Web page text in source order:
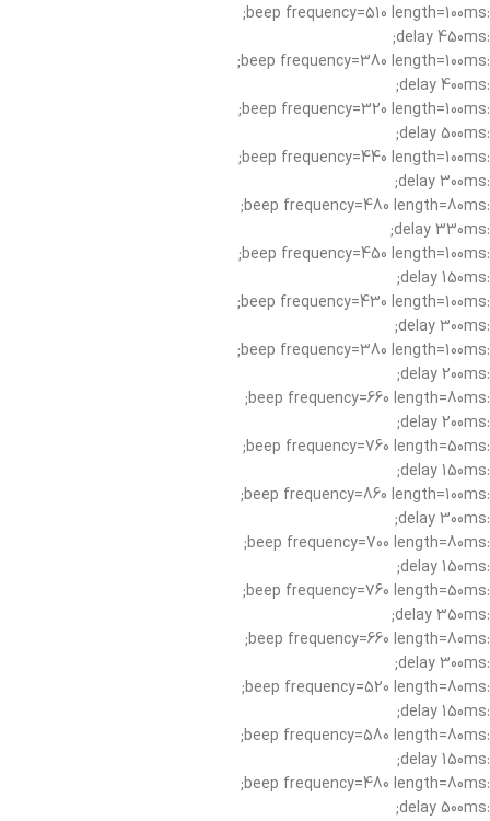
:beep frequency=510 length=100ms;
:delay 450ms;
:beep frequency=380 length=100ms;
:delay 400ms;
:beep frequency=320 length=100ms;
:delay 500ms;
:beep frequency=440 length=100ms;
:delay 300ms;
:beep frequency=480 length=80ms;
:delay 330ms;
:beep frequency=450 length=100ms;
:delay 150ms;
:beep frequency=430 length=100ms;
:delay 300ms;
:beep frequency=380 length=100ms;
:delay 200ms;
:beep frequency=660 length=80ms;
:delay 200ms;
:beep frequency=760 length=50ms;
:delay 150ms;
:beep frequency=860 length=100ms;
:delay 300ms;
:beep frequency=700 length=80ms;
:delay 150ms;
:beep frequency=760 length=50ms;
:delay 350ms;
:beep frequency=660 length=80ms;
:delay 300ms;
:beep frequency=520 length=80ms;
:delay 150ms;
:beep frequency=580 length=80ms;
:delay 150ms;
:beep frequency=480 length=80ms;
:delay 500ms;